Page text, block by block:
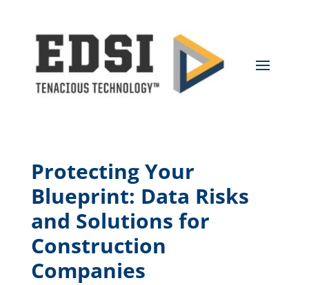
Protecting Your
Blueprint: Data Risks
and Solutions for
Construction
Companies